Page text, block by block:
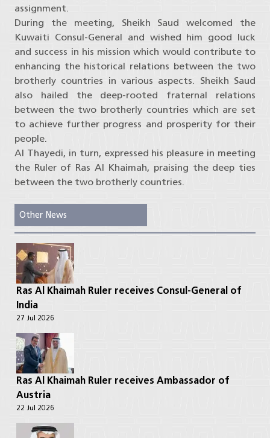
assignment.
During the meeting, Sheikh Saud welcomed the
Kuwaiti Consul-General and wished him good luck
and success in his mission which would contribute to
enhancing the historical relations between the two
brotherly countries in various aspects. Sheikh Saud
also hailed the deep-rooted fraternal relations
between the two brotherly countries which are set
to achieve further progress and prosperity for their
people.
Al Thayedi, in turn, expressed his pleasure in meeting
the Ruler of Ras Al Khaimah, praising the deep ties
between the two brotherly countries.
Other News
Ras Al Khaimah Ruler receives Consul-General of
India
27 Jul 2026
Ras Al Khaimah Ruler receives Ambassador of
Austria
22 Jul 2026